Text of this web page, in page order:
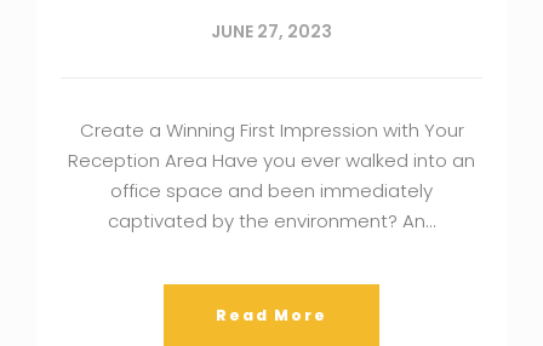
JUNE 27, 2023
Create a Winning First Impression with Your
Reception Area Have you ever walked into an
office space and been immediately
captivated by the environment? An…
Read More